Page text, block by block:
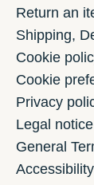
Return an
Shipping,
Cookie
Cookie
Privacy
Legal notice
General